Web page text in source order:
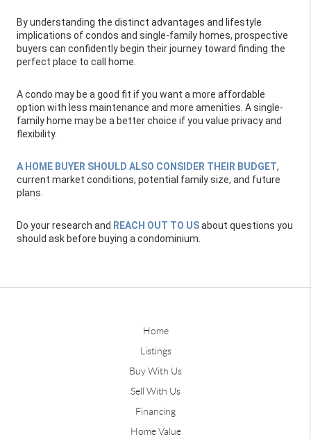
By understanding the distinct advantages and lifestyle
implications of condos and single-family homes, prospective
buyers can confidently begin their journey toward finding the
perfect place to call home.
A condo may be a good fit if you want a more affordable
option with less maintenance and more amenities. A single-
family home may be a better choice if you value privacy and
flexibility.
A HOME BUYER SHOULD ALSO CONSIDER THEIR BUDGET,
current market conditions, potential family size, and future
plans.
Do your research and REACH OUT TO USabout questions you
should ask before buying a condominium.
Home
Listings
Buy With Us
Sell With Us
Financing
Home Value